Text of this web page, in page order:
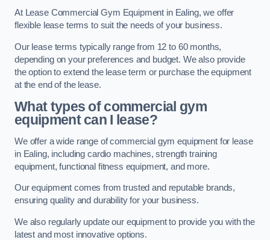
At Lease Commercial Gym Equipment in Ealing, we offer
flexible lease terms to suit the needs of your business.
Our lease terms typically range from 12 to 60 months,
depending on your preferences and budget. We also provide
the option to extend the lease term or purchase the equipment
at the end of the lease.
What types of commercial gym
equipment can I lease?
We offer a wide range of commercial gym equipment for lease
in Ealing, including cardio machines, strength training
equipment, functional fitness equipment, and more.
Our equipment comes from trusted and reputable brands,
ensuring quality and durability for your business.
We also regularly update our equipment to provide you with the
latest and most innovative options.